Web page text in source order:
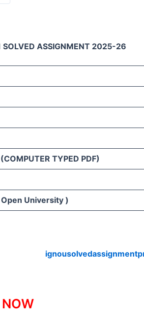
SOLVED ASSIGNMENT 2025-26
TYPED PDF)
University )
NOW